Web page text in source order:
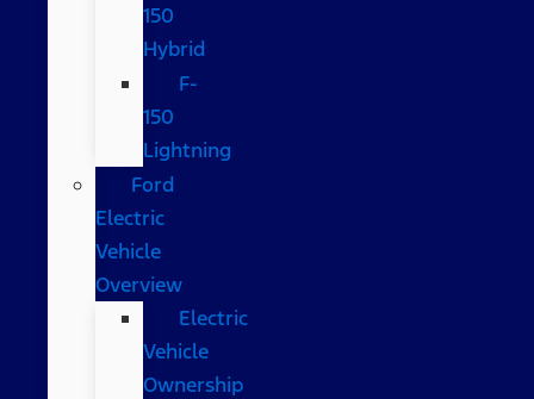
150
Hybrid
F-
150
Lightning
Ford
Electric
Vehicle
Overview
Electric
Vehicle
Ownership